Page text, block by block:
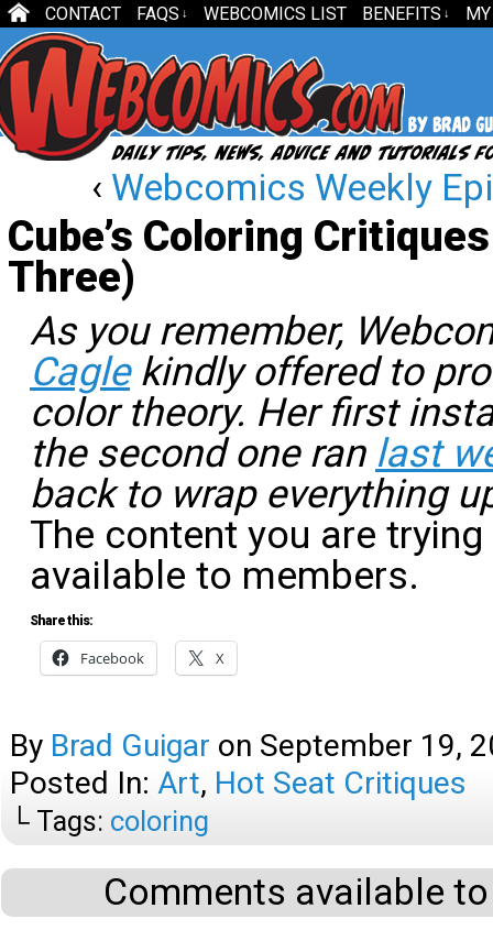
CONTACT FAQS ↓ WEBCOMICS LIST BENEFITS ↓
‹ Webcomics Weekly
Cube’s Coloring
Three)
As you remember,
Caglekindly offered to
color theory. Her first
the second one ran last
back to wrap everything
The content you are
available to members.
Share this:
Facebook X
By Brad Guigar on September 19,
Posted In: Art, Hot Seat Critiques
└ Tags: coloring
Comments available